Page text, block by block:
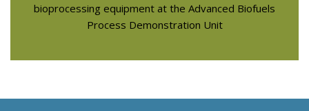
bioprocessing equipment at the Advanced Biofuels
Process Demonstration Unit